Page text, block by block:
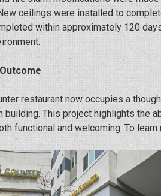
ceilings were installed to
within approximately 120
restaurant now occupies a
building. This project highlights the
functional and welcoming. To